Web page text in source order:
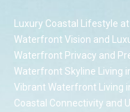
Luxury Coastal Lifestyle
Waterfront Vision and
Waterfront Privacy and
Waterfront Skyline Living
Vibrant Waterfront Living
Coastal Connectivity and